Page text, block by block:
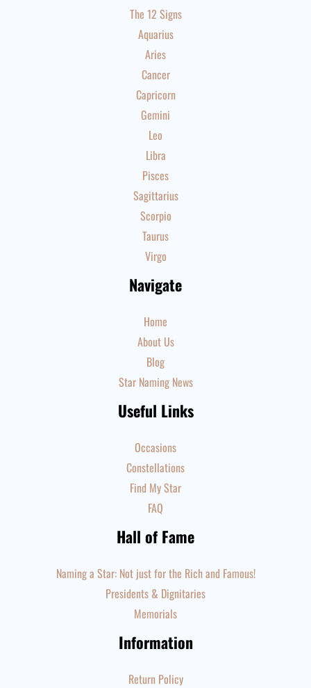
The 12 Signs
Aquarius
Aries
Cancer
Capricorn
Gemini
Leo
Libra
Pisces
Sagittarius
Scorpio
Taurus
Virgo
Navigate
Home
About Us
Blog
Star Naming News
Useful Links
Occasions
Constellations
Find My Star
FAQ
Hall of Fame
Naming a Star: Not just for the Rich and Famous!
Presidents & Dignitaries
Memorials
Information
Return Policy